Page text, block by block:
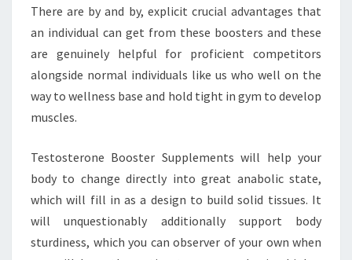
There are by and by, explicit crucial advantages that
an individual can get from these boosters and these
are genuinely helpful for proficient competitors
alongside normal individuals like us who well on the
way to wellness base and hold tight in gym to develop
muscles.
Testosterone Booster Supplements will help your
body to change directly into great anabolic state,
which will fill in as a design to build solid tissues. It
will unquestionably additionally support body
sturdiness, which you can observer of your own when